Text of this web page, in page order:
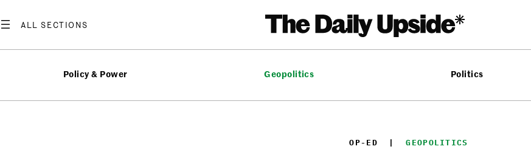
to
Policy & Power Geopolitics Politics
OP-ED
  |
GEOPOLITICS